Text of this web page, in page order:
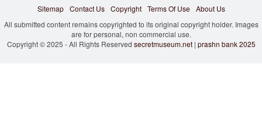
Sitemap Contact Us Copyright Terms Of Use
About Us
All submitted content remains copyrighted to its original copyright holder. Images
are for personal, non commercial use.
Copyright © 2025 - All Rights Reserved secretmuseum.net| prashn bank 2025